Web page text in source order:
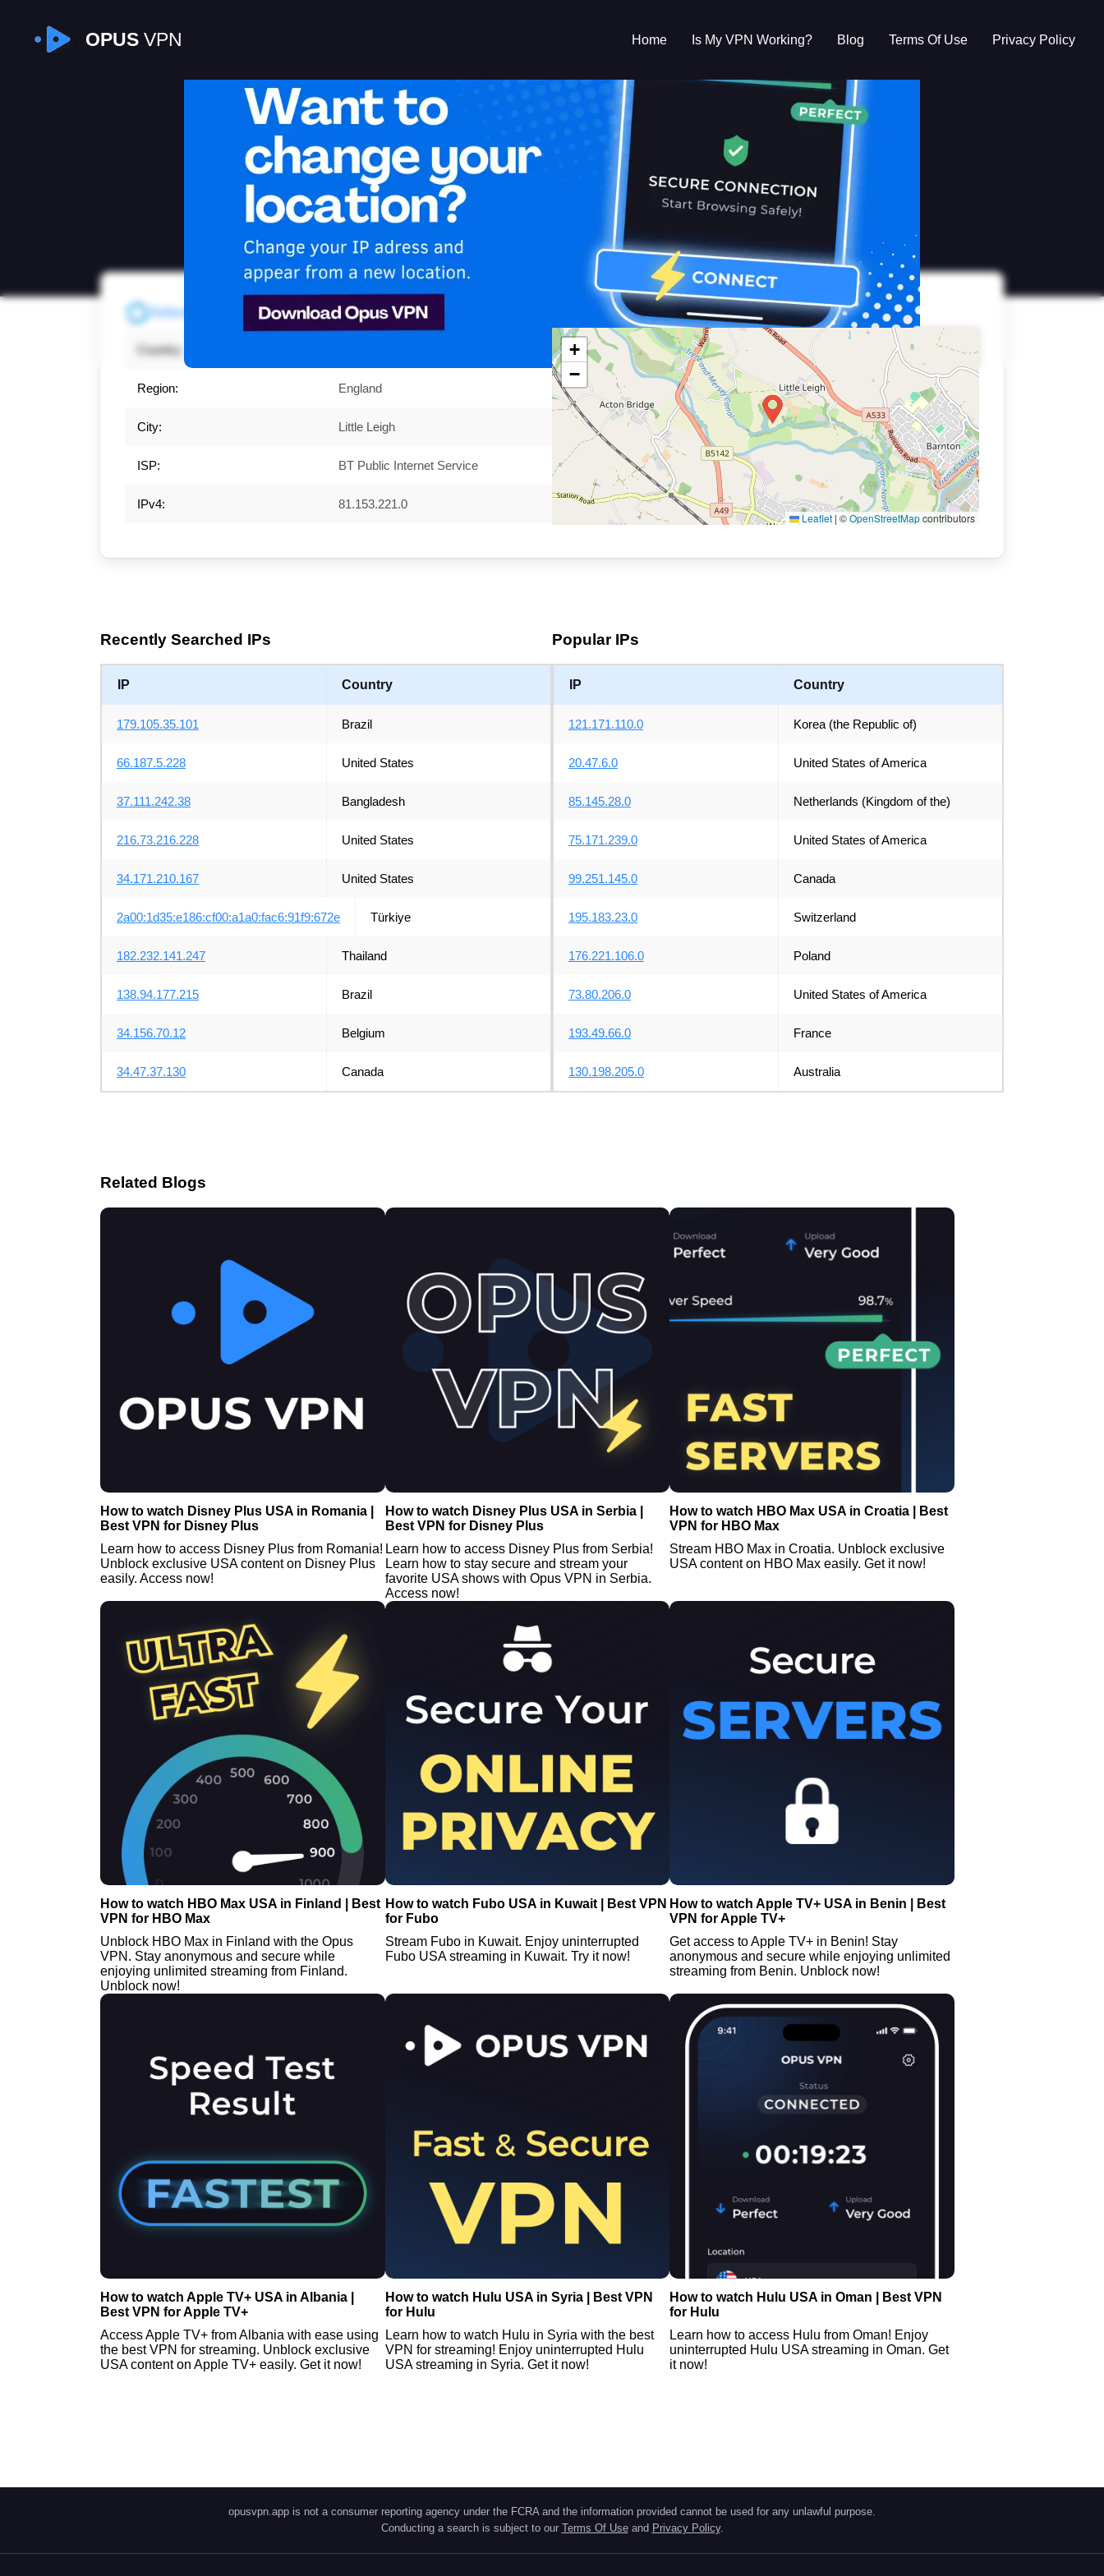
OPUSVPN Home Is My VPN Working? Blog Terms Of Use Privacy Policy
Is My VPN Working?
Refresh 81.153.221.0
Country:
Region: England
City: Little Leigh
ISP: BT Public Internet Service
IPv4: 81.153.221.0
+
−
Leaflet | ©OpenStreetMapcontributors
Recently Searched IPs
IP Country
179.105.35.101 Brazil
66.187.5.228 United States
37.111.242.38 Bangladesh
216.73.216.228 United States
34.171.210.167 United States
2a00:1d35:e186:cf00:a1a0:fac6:91f9:672e Türkiye
182.232.141.247 Thailand
138.94.177.215 Brazil
34.156.70.12 Belgium
34.47.37.130 Canada
Popular IPs
IP Country
121.171.110.0 Korea (the Republic of)
20.47.6.0 United States of America
85.145.28.0 Netherlands (Kingdom of the)
75.171.239.0 United States of America
99.251.145.0 Canada
195.183.23.0 Switzerland
176.221.106.0 Poland
73.80.206.0 United States of America
193.49.66.0 France
130.198.205.0 Australia
Related Blogs
How to watch Disney Plus USA in Romania |
Best VPN for Disney Plus
Learn how to access Disney Plus from Romania!
Unblock exclusive USA content on Disney Plus
easily. Access now!
How to watch Disney Plus USA in Serbia |
Best VPN for Disney Plus
Learn how to access Disney Plus from Serbia!
Learn how to stay secure and stream your
favorite USA shows with Opus VPN in Serbia.
Access now!
How to watch HBO Max USA in Croatia | Best
VPN for HBO Max
Stream HBO Max in Croatia. Unblock exclusive
USA content on HBO Max easily. Get it now!
How to watch HBO Max USA in Finland | Best
VPN for HBO Max
Unblock HBO Max in Finland with the Opus
VPN. Stay anonymous and secure while
enjoying unlimited streaming from Finland.
Unblock now!
How to watch Fubo USA in Kuwait | Best VPN
for Fubo
Stream Fubo in Kuwait. Enjoy uninterrupted
Fubo USA streaming in Kuwait. Try it now!
How to watch Apple TV+ USA in Benin | Best
VPN for Apple TV+
Get access to Apple TV+ in Benin! Stay
anonymous and secure while enjoying unlimited
streaming from Benin. Unblock now!
How to watch Apple TV+ USA in Albania |
Best VPN for Apple TV+
Access Apple TV+ from Albania with ease using
the best VPN for streaming. Unblock exclusive
USA content on Apple TV+ easily. Get it now!
How to watch Hulu USA in Syria | Best VPN
for Hulu
Learn how to watch Hulu in Syria with the best
VPN for streaming! Enjoy uninterrupted Hulu
USA streaming in Syria. Get it now!
How to watch Hulu USA in Oman | Best VPN
for Hulu
Learn how to access Hulu from Oman! Enjoy
uninterrupted Hulu USA streaming in Oman. Get
it now!
opusvpn.app is not a consumer reporting agency under the FCRA and the information provided cannot be used for any unlawful purpose.
Conducting a search is subject to our Terms Of Use and Privacy Policy.